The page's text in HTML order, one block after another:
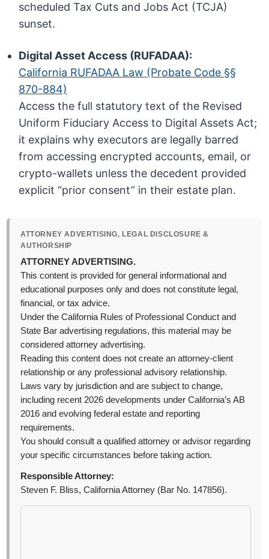
scheduled Tax Cuts and Jobs Act (TCJA)
sunset.
Digital Asset Access (RUFADAA):
California RUFADAA Law (Probate Code §§
870-884)
Access the full statutory text of the Revised
Uniform Fiduciary Access to Digital Assets Act;
it explains why executors are legally barred
from accessing encrypted accounts, email, or
crypto-wallets unless the decedent provided
explicit “prior consent” in their estate plan.
ATTORNEY ADVERTISING, LEGAL DISCLOSURE &
AUTHORSHIP
ATTORNEY ADVERTISING.
This content is provided for general informational and
educational purposes only and does not constitute legal,
financial, or tax advice.
Under the California Rules of Professional Conduct and
State Bar advertising regulations, this material may be
considered attorney advertising.
Reading this content does not create an attorney-client
relationship or any professional advisory relationship.
Laws vary by jurisdiction and are subject to change,
including recent 2026 developments under California’s AB
2016 and evolving federal estate and reporting
requirements.
You should consult a qualified attorney or advisor regarding
your specific circumstances before taking action.
Responsible Attorney:
Steven F. Bliss, California Attorney (Bar No. 147856).